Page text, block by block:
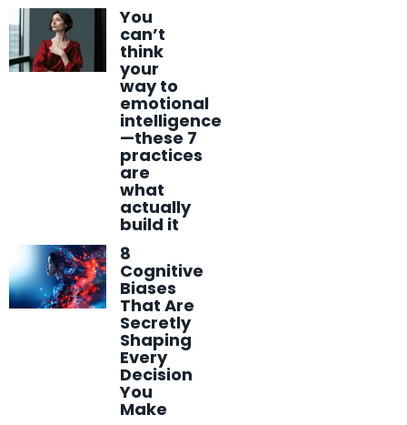
You
can’t
think
your
way to
emotional
intelligence
—these 7
practices
are
what
actually
build it
8
Cognitive
Biases
That Are
Secretly
Shaping
Every
Decision
You
Make